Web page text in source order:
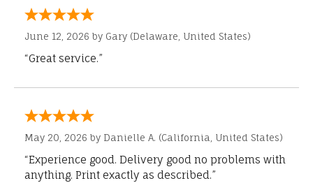
June 12, 2026 by Gary (Delaware, United States)
“Great service.”
May 20, 2026 by Danielle A. (California, United States)
“Experience good. Delivery good no problems with
anything. Print exactly as described.”